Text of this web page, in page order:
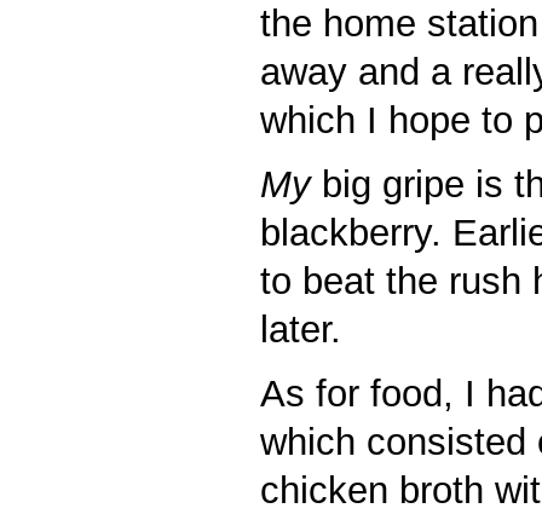
the home
away and a
which I hope to
Mybig gripe is
blackberry.
to beat the rush
later.
As for food, I
which consisted
chicken broth